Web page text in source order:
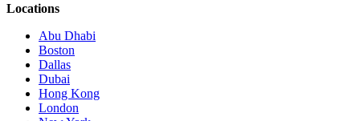
Locations
Abu Dhabi
Boston
Dallas
Dubai
Hong Kong
London